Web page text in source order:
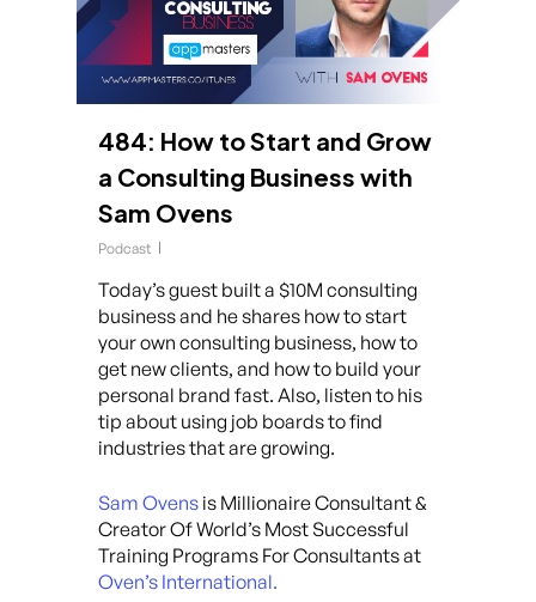
484: How to Start and Grow
a Consulting Business with
Sam Ovens
Podcast
Today’s guest built a $10M consulting
business and he shares how to start
your own consulting business, how to
get new clients, and how to build your
personal brand fast. Also, listen to his
tip about using job boards to find
industries that are growing.
Sam Ovens is Millionaire Consultant &
Creator Of World’s Most Successful
Training Programs For Consultants at
Oven’s International.